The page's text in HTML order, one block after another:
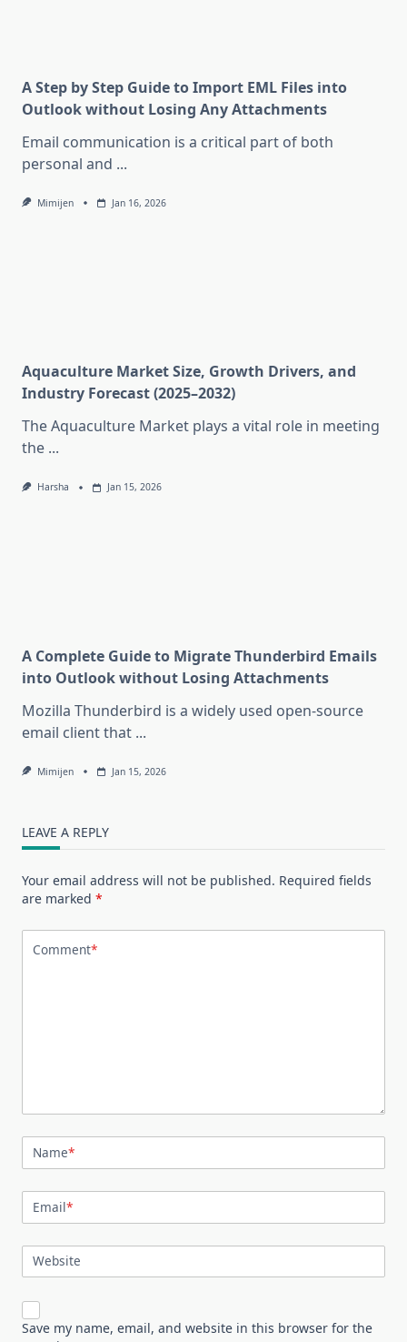
A Step by Step Guide to Import EML Files into
Outlook without Losing Any Attachments
Email communication is a critical part of both
personal and ...
Mimijen Jan 16, 2026
Aquaculture Market Size, Growth Drivers, and
Industry Forecast (2025–2032)
The Aquaculture Market plays a vital role in meeting
the ...
Harsha Jan 15, 2026
A Complete Guide to Migrate Thunderbird Emails
into Outlook without Losing Attachments
Mozilla Thunderbird is a widely used open-source
email client that ...
Mimijen Jan 15, 2026
LEAVE A REPLY
Your email address will not be published. Required fields
are marked *
Comment*
Name*
Email*
Website
Save my name, email, and website in this browser for the